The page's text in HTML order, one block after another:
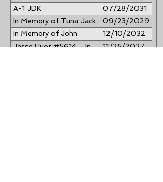
Kerrigan #528
A-1 JDK
SPECIALTIES...Gary
Conk Sr. #1585
07/28/2031
In Memory of Tuna Jack
Hesley #2184 Donna C.
Hesley #2183
09/23/2029
In Memory of John
"Jack" Jacoby #729
12/10/2032
Jesse Huot #5614 ... In
11/25/2027